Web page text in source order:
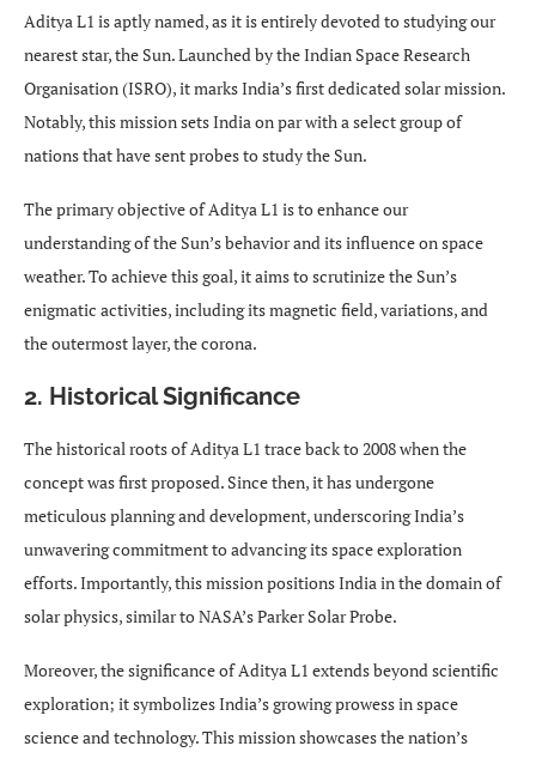
Aditya L1 is aptly named, as it is entirely devoted to studying our
nearest star, the Sun. Launched by the Indian Space Research
Organisation (ISRO), it marks India’s first dedicated solar mission.
Notably, this mission sets India on par with a select group of
nations that have sent probes to study the Sun.
The primary objective of Aditya L1 is to enhance our
understanding of the Sun’s behavior and its influence on space
weather. To achieve this goal, it aims to scrutinize the Sun’s
enigmatic activities, including its magnetic field, variations, and
the outermost layer, the corona.
2. Historical Significance
The historical roots of Aditya L1 trace back to 2008 when the
concept was first proposed. Since then, it has undergone
meticulous planning and development, underscoring India’s
unwavering commitment to advancing its space exploration
efforts. Importantly, this mission positions India in the domain of
solar physics, similar to NASA’s Parker Solar Probe.
Moreover, the significance of Aditya L1 extends beyond scientific
exploration; it symbolizes India’s growing prowess in space
science and technology. This mission showcases the nation’s